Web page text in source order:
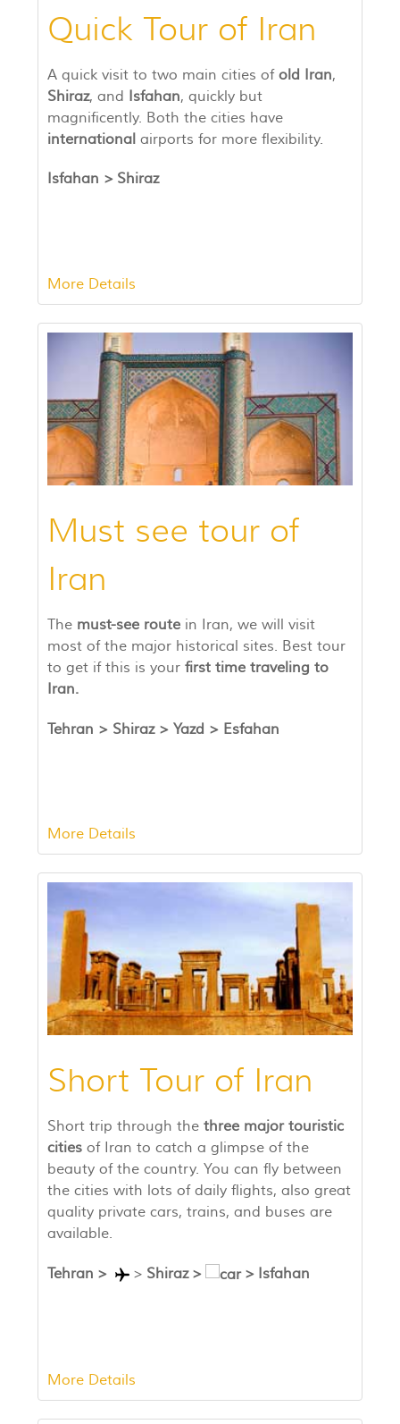
Quick Tour of Iran
A quick visit to two main cities of old Iran,
Shiraz, and Isfahan, quickly but
magnificently. Both the cities have
international airports for more flexibility.
Isfahan > Shiraz
More Details
Must see tour of
Iran
The must-see route in Iran, we will visit
most of the major historical sites. Best tour
to get if this is your first time traveling to
Iran.
Tehran > Shiraz > Yazd > Esfahan
More Details
Short Tour of Iran
Short trip through the three major touristic
cities of Iran to catch a glimpse of the
beauty of the country. You can fly between
the cities with lots of daily flights, also great
quality private cars, trains, and buses are
available.
Tehran > > Shiraz > > Isfahan
More Details